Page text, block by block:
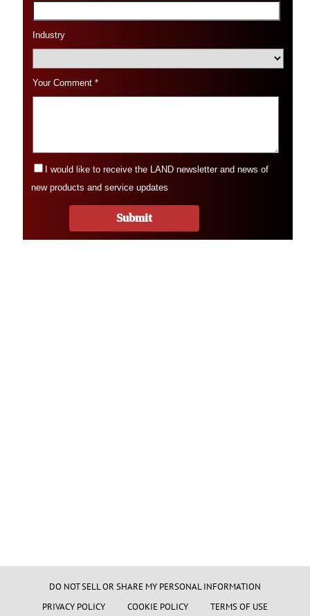
DO NOT SELL OR SHARE MY PERSONAL INFORMATION
PRIVACY POLICY
COOKIE POLICY TERMS OF USE